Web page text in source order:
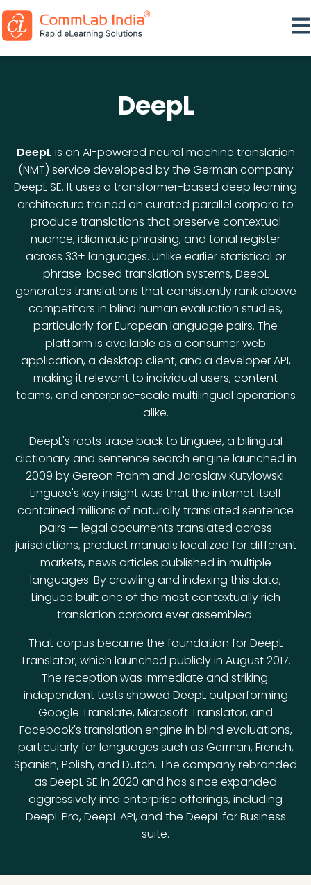
DeepL
DeepL is an AI-powered neural machine translation
(NMT) service developed by the German company
DeepL SE. It uses a transformer-based deep learning
architecture trained on curated parallel corpora to
produce translations that preserve contextual
nuance, idiomatic phrasing, and tonal register
across 33+ languages. Unlike earlier statistical or
phrase-based translation systems, DeepL
generates translations that consistently rank above
competitors in blind human evaluation studies,
particularly for European language pairs. The
platform is available as a consumer web
application, a desktop client, and a developer API,
making it relevant to individual users, content
teams, and enterprise-scale multilingual operations
alike.
DeepL's roots trace back to Linguee, a bilingual
dictionary and sentence search engine launched in
2009 by Gereon Frahm and Jaroslaw Kutylowski.
Linguee's key insight was that the internet itself
contained millions of naturally translated sentence
pairs — legal documents translated across
jurisdictions, product manuals localized for different
markets, news articles published in multiple
languages. By crawling and indexing this data,
Linguee built one of the most contextually rich
translation corpora ever assembled.
That corpus became the foundation for DeepL
Translator, which launched publicly in August 2017.
The reception was immediate and striking:
independent tests showed DeepL outperforming
Google Translate, Microsoft Translator, and
Facebook's translation engine in blind evaluations,
particularly for languages such as German, French,
Spanish, Polish, and Dutch. The company rebranded
as DeepL SE in 2020 and has since expanded
aggressively into enterprise offerings, including
DeepL Pro, DeepL API, and the DeepL for Business
suite.